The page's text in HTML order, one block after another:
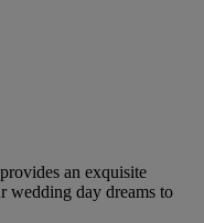
an exquisite
wedding day dreams to